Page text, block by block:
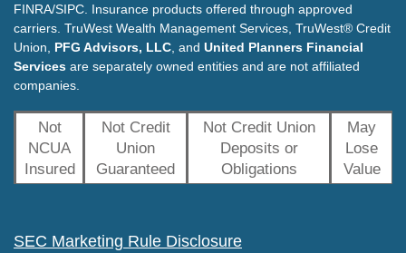
FINRA/SIPC. Insurance products offered through approved
carriers. TruWest Wealth Management Services, TruWest® Credit
Union, PFG Advisors, LLC , and United Planners Financial
Services are separately owned entities and are not affiliated
companies.
Not
NCUA
Insured
Not Credit
Union
Guaranteed
Not Credit Union
Deposits or
Obligations
May
Lose
Value
SEC Marketing Rule Disclosure